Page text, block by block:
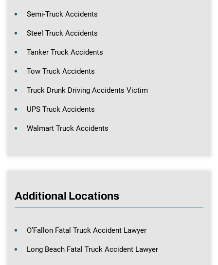
Semi-Truck Accidents
Steel Truck Accidents
Tanker Truck Accidents
Tow Truck Accidents
Truck Drunk Driving Accidents Victim
UPS Truck Accidents
Walmart Truck Accidents
Additional Locations
O’Fallon Fatal Truck Accident Lawyer
Long Beach Fatal Truck Accident Lawyer